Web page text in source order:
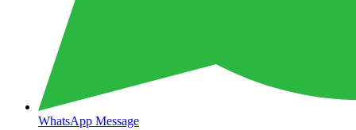
WhatsApp Message